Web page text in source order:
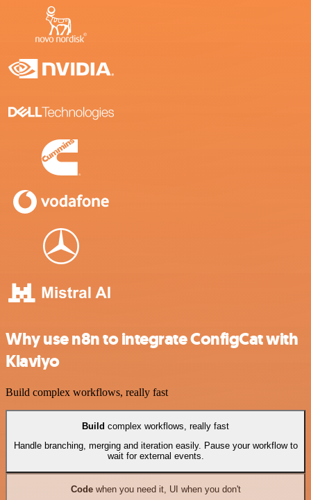
Why use n8n to integrate ConfigCat with
Klaviyo
Build complex workflows, really fast
Build complex workflows, really fast
Handle branching, merging and iteration easily. Pause your workflow to
wait for external events.
Codewhen you need it, UI when you don't